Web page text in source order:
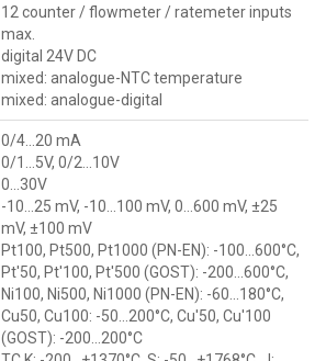
12 counter / flowmeter / ratemeter inputs
max.
digital 24V DC
mixed: analogue-NTC temperature
mixed: analogue-digital
0/4...20 mA
0/1...5V, 0/2...10V
0...30V
-10...25 mV, -10...100 mV, 0…600 mV, ±25
mV, ±100 mV
Pt100, Pt500, Pt1000 (PN-EN): -100...600°C,
Pt'50, Pt'100, Pt'500 (GOST): -200...600°C,
Ni100, Ni500, Ni1000 (PN-EN): -60...180°C,
Cu50, Cu100: -50...200°C, Cu'50, Cu'100
(GOST): -200...200°C